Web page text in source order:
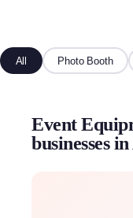
All Photo Booth
Event
businesses